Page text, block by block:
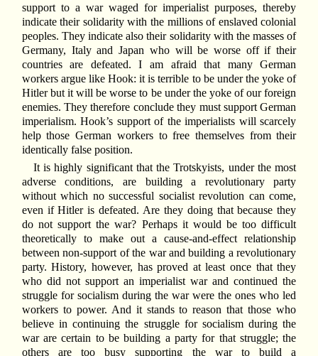
support to a war waged for imperialist purposes, thereby
indicate their solidarity with the millions of enslaved colonial
peoples. They indicate also their solidarity with the masses of
Germany, Italy and Japan who will be worse off if their
countries are defeated. I am afraid that many German
workers argue like Hook: it is terrible to be under the yoke of
Hitler but it will be worse to be under the yoke of our foreign
enemies. They therefore conclude they must support German
imperialism. Hook’s support of the imperialists will scarcely
help those German workers to free themselves from their
identically false position.
It is highly significant that the Trotskyists, under the most
adverse conditions, are building a revolutionary party
without which no successful socialist revolution can come,
even if Hitler is defeated. Are they doing that because they
do not support the war? Perhaps it would be too difficult
theoretically to make out a cause-and-effect relationship
between non-support of the war and building a revolutionary
party. History, however, has proved at least once that they
who did not support an imperialist war and continued the
struggle for socialism during the war were the ones who led
workers to power. And it stands to reason that those who
believe in continuing the struggle for socialism during the
war are certain to be building a party for that struggle; the
others are too busy supporting the war to build a